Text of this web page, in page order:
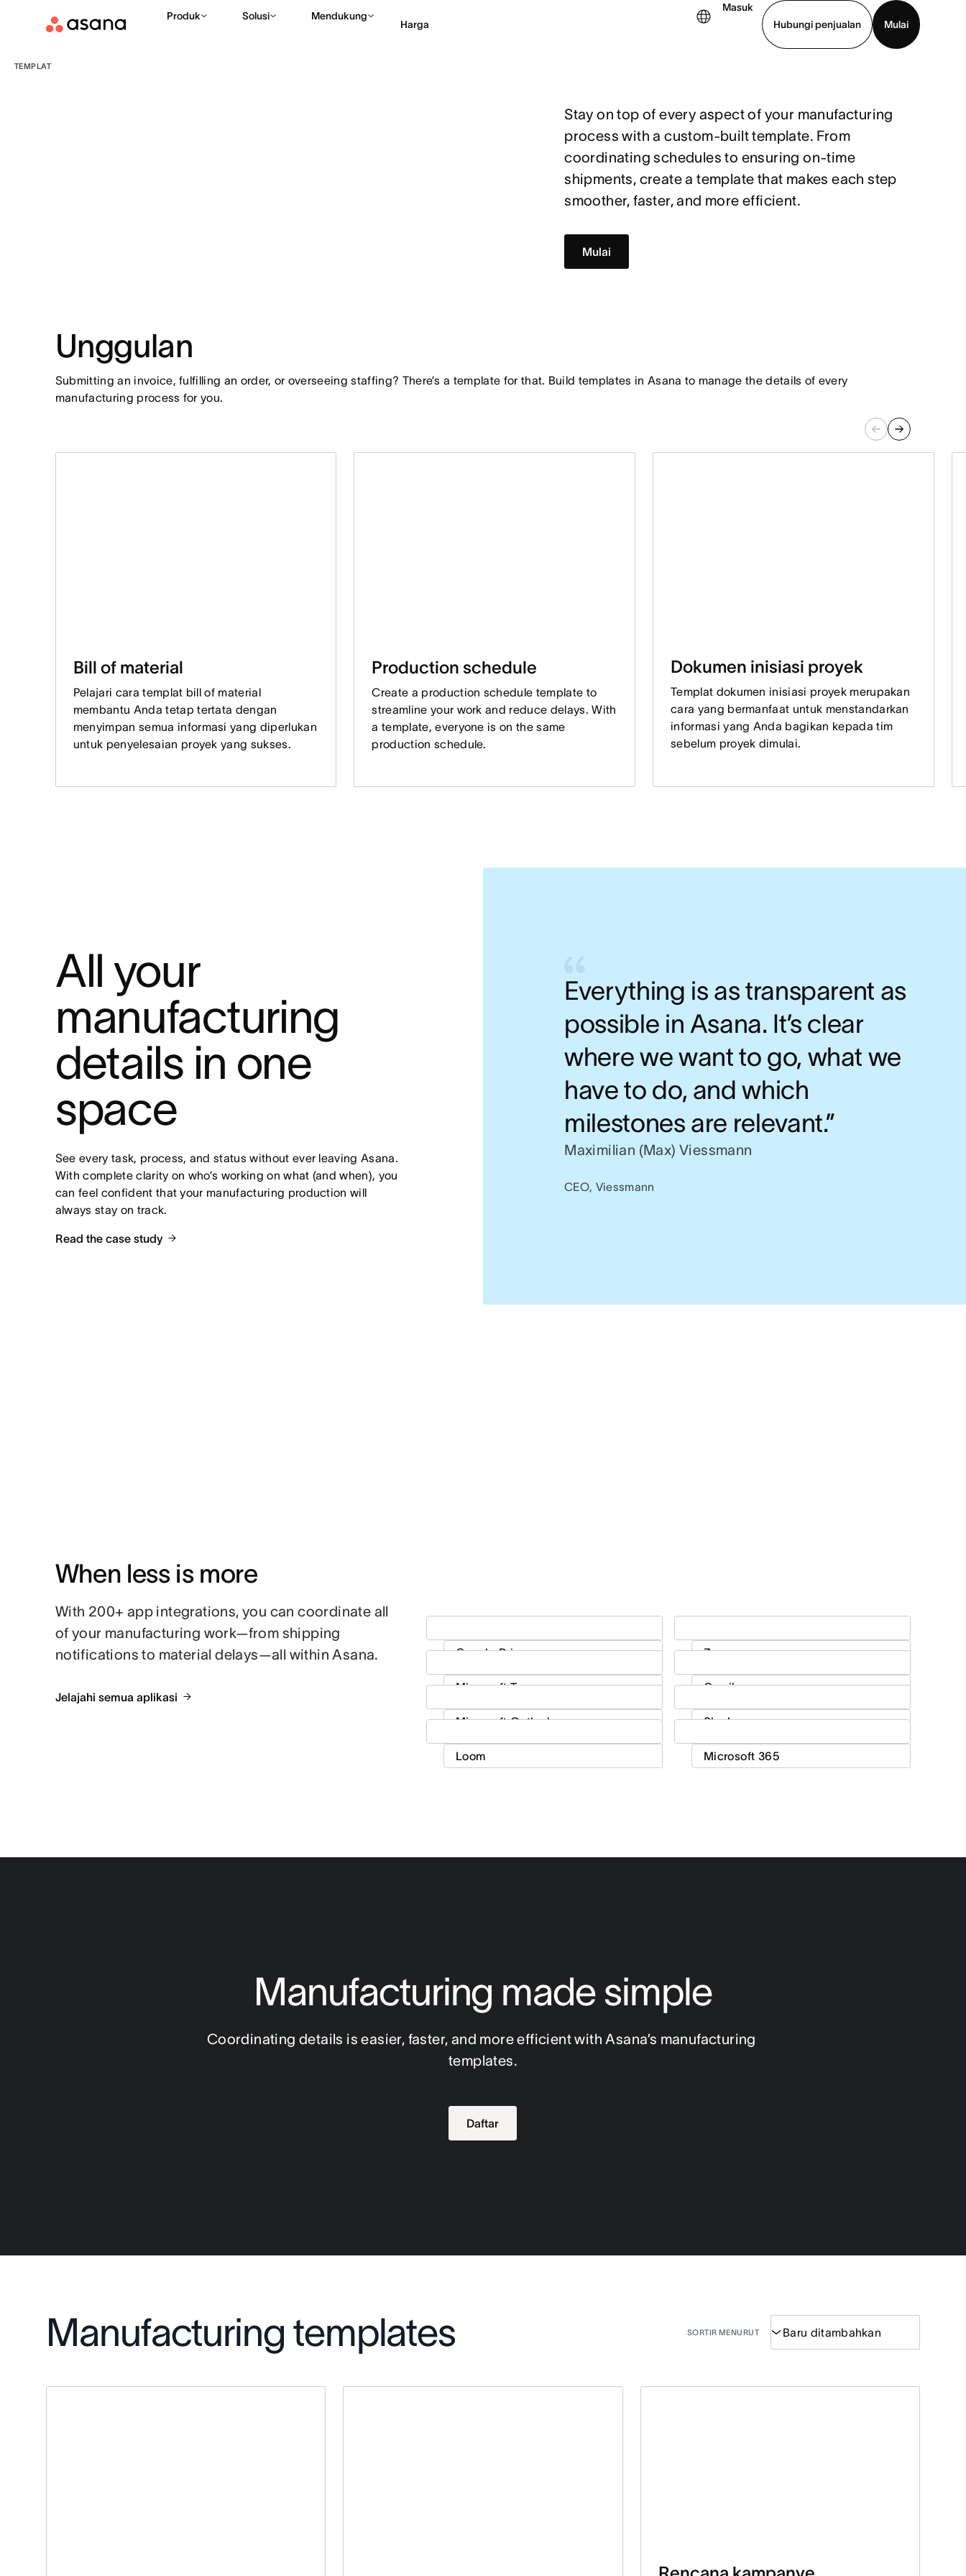
Produk Solusi Mendukung
Harga
Masuk
Hubungi penjualan
Mulai
TEMPLAT
Stay on top of every aspect of your manufacturing
process with a custom-built template. From
coordinating schedules to ensuring on-time
shipments, create a template that makes each step
smoother, faster, and more efficient.
Mulai
Unggulan
Submitting an invoice, fulfilling an order, or overseeing staffing? There’s a template for that. Build templates in Asana to manage the details of every
manufacturing process for you.
Bill of material
Pelajari cara templat bill of material
membantu Anda tetap tertata dengan
menyimpan semua informasi yang diperlukan
untuk penyelesaian proyek yang sukses.
Production schedule
Create a production schedule template to
streamline your work and reduce delays. With
a template, everyone is on the same
production schedule.
Dokumen inisiasi proyek
Templat dokumen inisiasi proyek merupakan
cara yang bermanfaat untuk menstandarkan
informasi yang Anda bagikan kepada tim
sebelum proyek dimulai.
Everything is as transparent as
possible in Asana. It’s clear
where we want to go, what we
have to do, and which
milestones are relevant.”
Maximilian (Max) Viessmann
CEO, Viessmann
All your
manufacturing
details in one
space
See every task, process, and status without ever leaving Asana.
With complete clarity on who’s working on what (and when), you
can feel confident that your manufacturing production will
always stay on track.
Read the case study
When less is more
With 200+ app integrations, you can coordinate all
of your manufacturing work—from shipping
notifications to material delays—all within Asana.
Jelajahi semua aplikasi
Manufacturing made simple
Coordinating details is easier, faster, and more efficient with Asana’s manufacturing
templates.
Daftar
Manufacturing templates SORTIR MENURUT